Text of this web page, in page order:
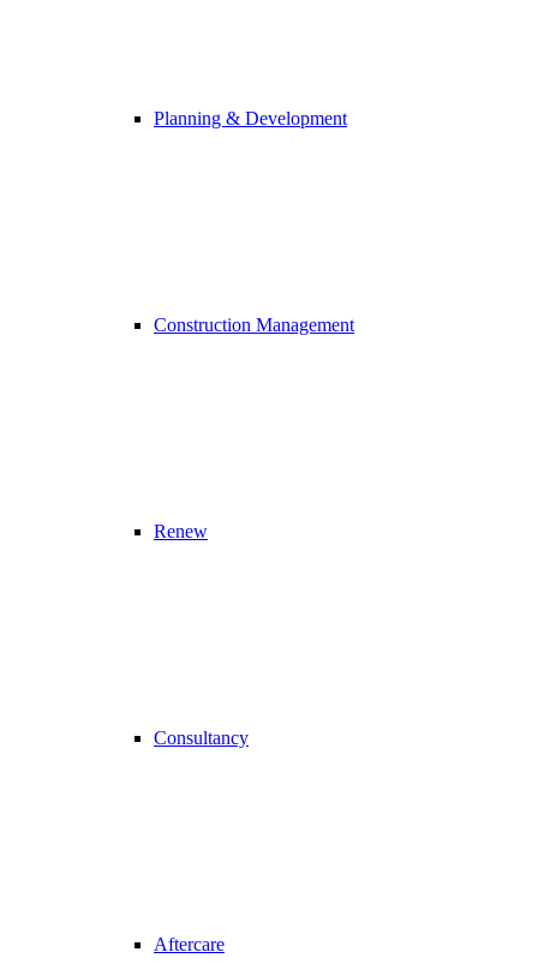
Planning & Development
Construction Management
Renew
Consultancy
Aftercare